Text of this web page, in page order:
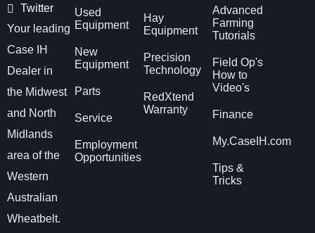
Twitter
Your leading
Case IH
Dealer in
the Midwest
and North
Midlands
area of the
Western
Australian
Wheatbelt.
Used
Equipment
New
Equipment
Parts
Service
Employment
Opportunities
Hay
Equipment
Precision
Technology
RedXtend
Warranty
Advanced
Farming
Tutorials
Field Op's
How to
Video's
Finance
My.CaseIH.com
Tips &
Tricks